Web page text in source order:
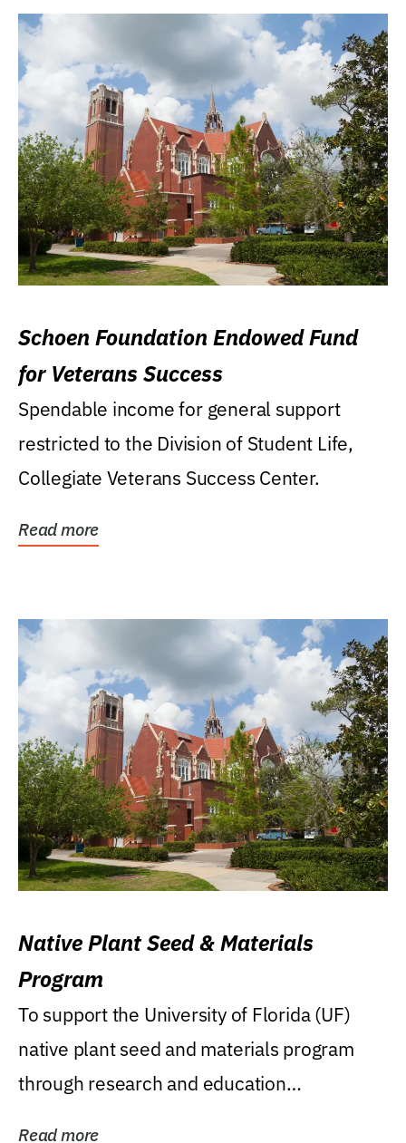
Schoen Foundation Endowed Fund
for Veterans Success
Spendable income for general support
restricted to the Division of Student Life,
Collegiate Veterans Success Center.
Read more
Native Plant Seed & Materials
Program
To support the University of Florida (UF)
native plant seed and materials program
through research and education
Read more